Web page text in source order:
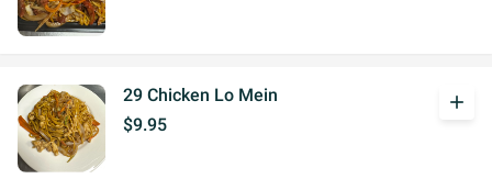
29 Chicken Lo Mein
$9.95
add